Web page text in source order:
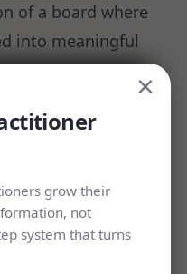
of a board where
into meaningful
identify patterns
about each
concrete steps
grow their
not
system that turns
×